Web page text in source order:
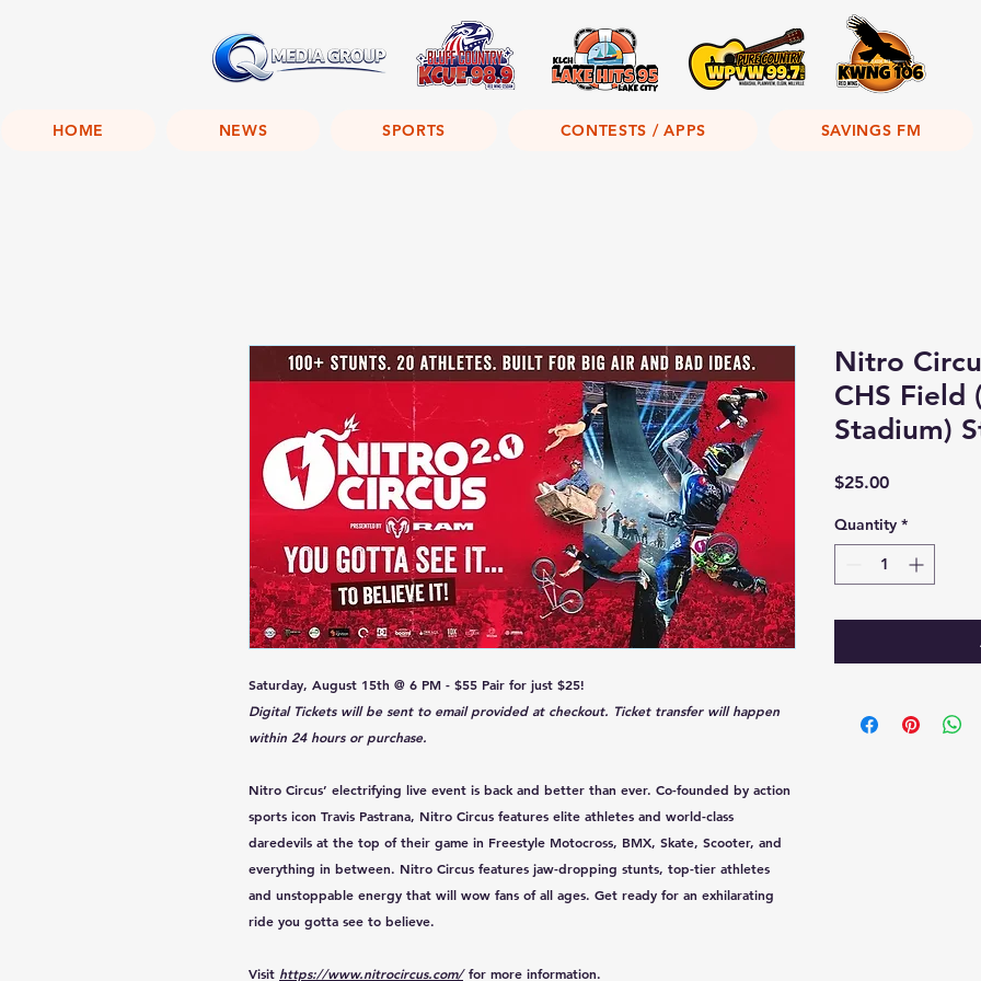
HOME NEWS SPORTS CONTESTS / APPS SAVINGS FM
Saturday, August 15th @ 6 PM - $55 Pair for just $25!
Digital Tickets will be sent to email provided at checkout. Ticket transfer will happen
within 24 hours or purchase.
Nitro Circus’ electrifying live event is back and better than ever. Co-founded by action
sports icon Travis Pastrana, Nitro Circus features elite athletes and world-class
daredevils at the top of their game in Freestyle Motocross, BMX, Skate, Scooter, and
everything in between. Nitro Circus features jaw-dropping stunts, top-tier athletes
and unstoppable energy that will wow fans of all ages. Get ready for an exhilarating
ride you gotta see to believe.
Visit https://www.nitrocircus.com/for more information.
Nitro
CHS Field
Stadium)
$25.00Price
Quantity *